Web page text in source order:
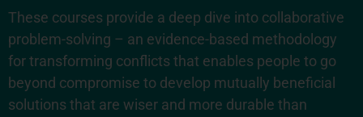
These courses provide a deep dive into collaborative
problem-solving – an evidence-based methodology
for transforming conflicts that enables people to go
beyond compromise to develop mutually beneficial
solutions that are wiser and more durable than